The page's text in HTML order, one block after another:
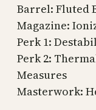
Barrel: Fluted
Magazine:
Perk 1:
Perk 2:
Measures
Masterwork: